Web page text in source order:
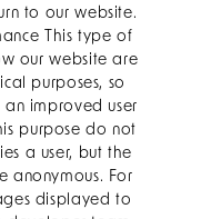
to our website.
This type of
our website are
purposes, so
improved user
purpose do not
a user, but the
For
displayed to